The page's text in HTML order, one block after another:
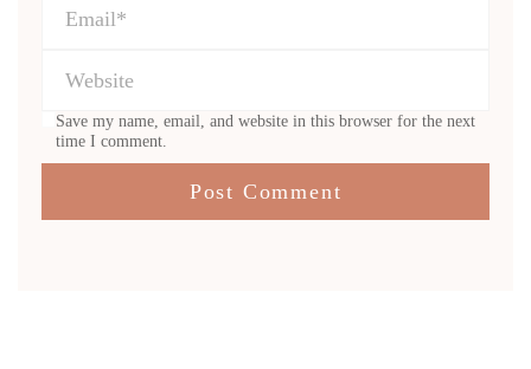
Save my name, email, and website in this browser for the next
time I comment.